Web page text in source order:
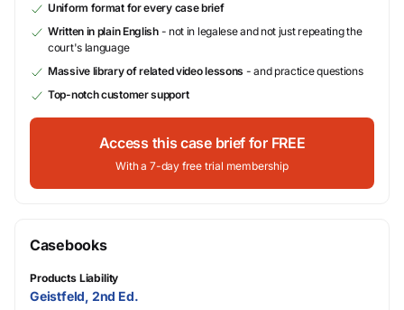
Uniform format for every case brief
Written in plain English- not in legalese and not just repeating the
court's language
Massive library of related video lessons - and practice questions
Top-notch customer support
Access this case brief for FREE
With a 7-day free trial membership
Casebooks
Products Liability
Geistfeld, 2nd Ed.